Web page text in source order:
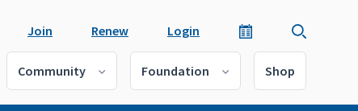
Join Renew Login
Community Foundation Shop